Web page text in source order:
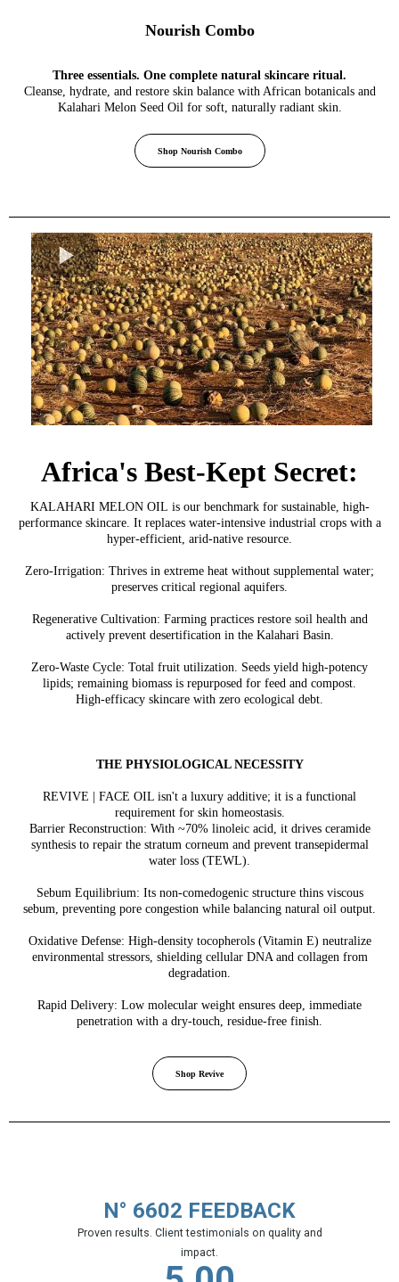
Nourish Combo
Three essentials. One complete natural skincare ritual.
Cleanse, hydrate, and restore skin balance with African botanicals and
Kalahari Melon Seed Oil for soft, naturally radiant skin.
Shop Nourish Combo
Africa's Best-Kept Secret:
KALAHARI MELON OIL is our benchmark for sustainable, high-
performance skincare. It replaces water-intensive industrial crops with a
hyper-efficient, arid-native resource.
Zero-Irrigation: Thrives in extreme heat without supplemental water;
preserves critical regional aquifers.
Regenerative Cultivation: Farming practices restore soil health and
actively prevent desertification in the Kalahari Basin.
Zero-Waste Cycle: Total fruit utilization. Seeds yield high-potency
lipids; remaining biomass is repurposed for feed and compost.
High-efficacy skincare with zero ecological debt.
THE PHYSIOLOGICAL NECESSITY
REVIVE | FACE OIL isn't a luxury additive; it is a functional
requirement for skin homeostasis.
Barrier Reconstruction: With ~70% linoleic acid, it drives ceramide
synthesis to repair the stratum corneum and prevent transepidermal
water loss (TEWL).
Sebum Equilibrium: Its non-comedogenic structure thins viscous
sebum, preventing pore congestion while balancing natural oil output.
Oxidative Defense: High-density tocopherols (Vitamin E) neutralize
environmental stressors, shielding cellular DNA and collagen from
degradation.
Rapid Delivery: Low molecular weight ensures deep, immediate
penetration with a dry-touch, residue-free finish.
Shop Revive